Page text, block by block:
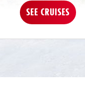
SEE CRUISES